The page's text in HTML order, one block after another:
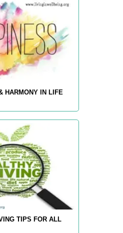
HARMONY IN LIFE
TIPS FOR ALL